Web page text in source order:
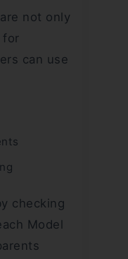
not only
for
can use
checking
Model